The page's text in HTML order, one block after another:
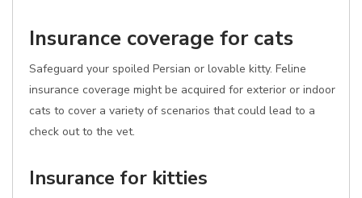
Insurance coverage for cats
Safeguard your spoiled Persian or lovable kitty. Feline
insurance coverage might be acquired for exterior or indoor
cats to cover a variety of scenarios that could lead to a
check out to the vet.
Insurance for kitties